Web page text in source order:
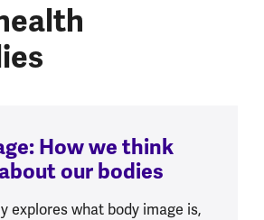
How we think
our bodies
explores what body image is,